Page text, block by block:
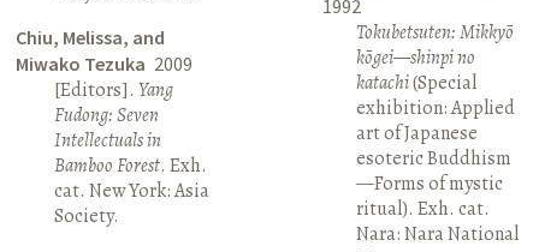
Chiu, Melissa, and
Miwako Tezuka 2009
[Editors].Yang
Fudong: Seven
Intellectuals in
Bamboo Forest. Exh.
cat. New York: Asia
Society.
1992
Tokubetsuten: Mikkyō
kōgei—shinpi no
katachi(Special
exhibition: Applied
art of Japanese
esoteric Buddhism
—Forms of mystic
ritual). Exh. cat.
Nara: Nara National